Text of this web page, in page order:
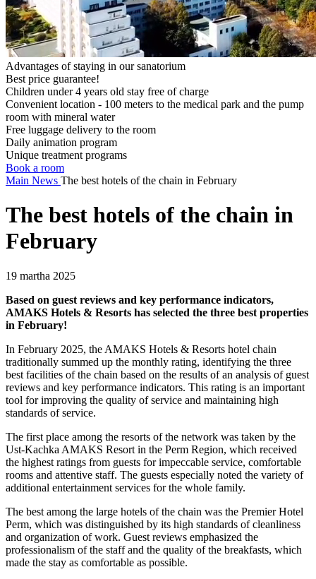
Advantages of staying in our sanatorium
Best price guarantee!
Children under 4 years old stay free of charge
Convenient location - 100 meters to the medical park and the pump
room with mineral water
Free luggage delivery to the room
Daily animation program
Unique treatment programs
Book a room
Main News The best hotels of the chain in February
The best hotels of the chain in
February
19 martha 2025
Based on guest reviews and key performance indicators,
AMAKS Hotels & Resorts has selected the three best properties
in February!
In February 2025, the AMAKS Hotels & Resorts hotel chain
traditionally summed up the monthly rating, identifying the three
best facilities of the chain based on the results of an analysis of guest
reviews and key performance indicators. This rating is an important
tool for improving the quality of service and maintaining high
standards of service.
The first place among the resorts of the network was taken by the
Ust-Kachka AMAKS Resort in the Perm Region, which received
the highest ratings from guests for impeccable service, comfortable
rooms and attentive staff. The guests especially noted the variety of
additional entertainment services for the whole family.
The best among the large hotels of the chain was the Premier Hotel
Perm, which was distinguished by its high standards of cleanliness
and organization of work. Guest reviews emphasized the
professionalism of the staff and the quality of the breakfasts, which
made the stay as comfortable as possible.